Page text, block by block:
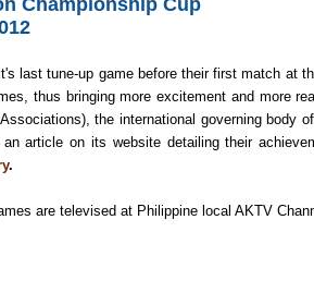
last tune-up game before their first match at
thus bringing more excitement and more
the international governing body
an article on its website detailing their
.
are televised at Philippine local AKTV